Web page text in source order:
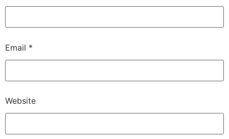
Email *
Website